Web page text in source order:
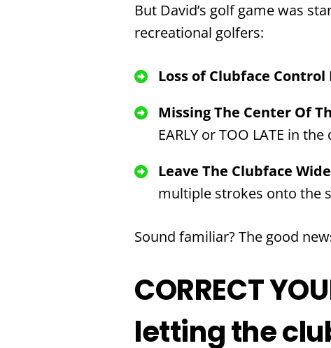
But David’s golf game was
recreational golfers:
Loss of Clubface
Missing The Center Of
EARLY or TOO LATE in
Leave The Clubface
multiple strokes onto the
Sound familiar? The good
CORRECT
letting the